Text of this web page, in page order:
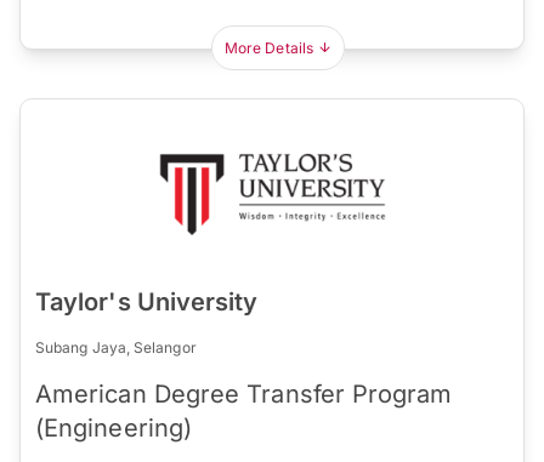
More Details
Taylor's University
Subang Jaya, Selangor
American Degree Transfer Program
(Engineering)